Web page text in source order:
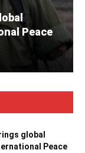
Peace
global
Peace